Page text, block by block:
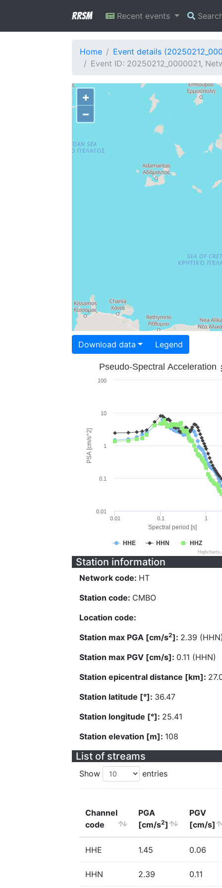
RRSM Recent events
Home
Event details
Event ID: 20250212_0000021,
+
−
Download data Legend
Spectral period [s]
PSA [cm/s^2]
Pseudo-Spectral Acceleration
HHE HHN HHZ
0.01 0.1 1
0.01
0.1
1
10
100
Station information
Network code: HT
Station code: CMBO
Location code:
Station max PGA [cm/s2]: 2.39
Station max PGV [cm/s]: 0.11 (HHN)
Station epicentral distance [km]:
Station latitude [°]: 36.47
Station longitude [°]: 25.41
Station elevation [m]: 108
List of streams
Show entries
Channel
code
PGA
[cm/s2]
PGV
[cm/s]
HHE 1.45 0.06
HHN 2.39 0.11